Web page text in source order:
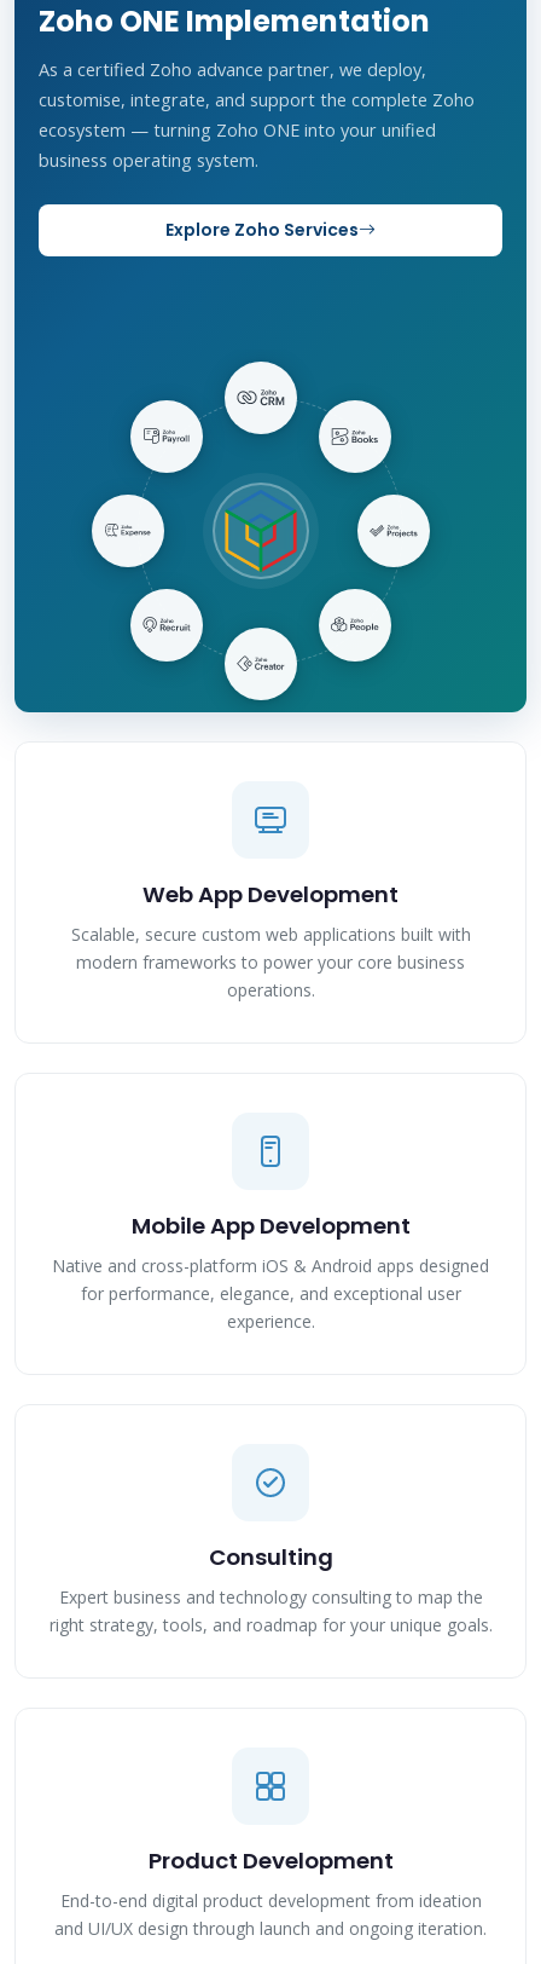
Zoho ONE Implementation
As a certified Zoho advance partner, we deploy,
customise, integrate, and support the complete Zoho
ecosystem — turning Zoho ONE into your unified
business operating system.
Explore Zoho Services
Web App Development
Scalable, secure custom web applications built with
modern frameworks to power your core business
operations.
Mobile App Development
Native and cross-platform iOS & Android apps designed
for performance, elegance, and exceptional user
experience.
Consulting
Expert business and technology consulting to map the
right strategy, tools, and roadmap for your unique goals.
Product Development
End-to-end digital product development from ideation
and UI/UX design through launch and ongoing iteration.